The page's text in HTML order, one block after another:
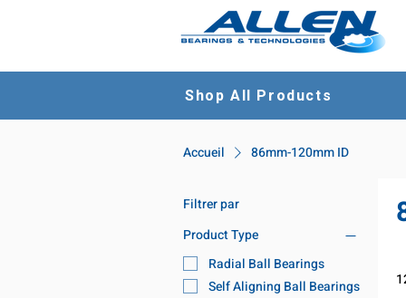
Shop All Products
Accueil 86mm-120mm ID
Filtrer par
Product Type
Radial Ball Bearings
Self Aligning Ball Bearings